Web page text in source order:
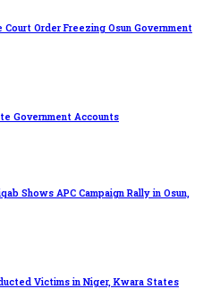
Order Freezing Osun Government
Government Accounts
Shows APC Campaign Rally in Osun,
Victims in Niger, Kwara States